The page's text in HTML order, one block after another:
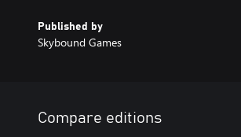
Published by
Skybound Games
Compare editions